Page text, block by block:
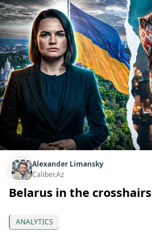
Alexander Limansky
Caliber.Az
Belarus in the crosshairs
ANALYTICS